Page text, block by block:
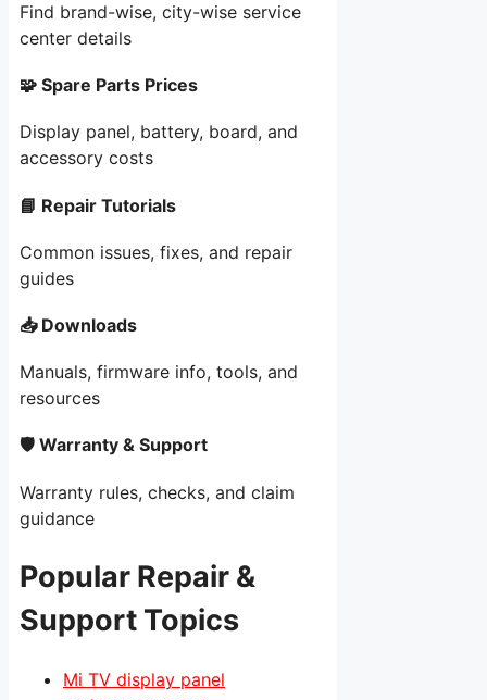
Find brand-wise, city-wise service
center details
🧩 Spare Parts Prices
Display panel, battery, board, and
accessory costs
📘 Repair Tutorials
Common issues, fixes, and repair
guides
📥 Downloads
Manuals, firmware info, tools, and
resources
🛡 Warranty & Support
Warranty rules, checks, and claim
guidance
Popular Repair &
Support Topics
Mi TV display panel